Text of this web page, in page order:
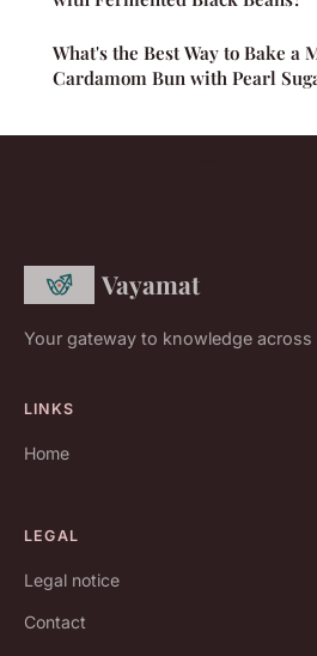
What's the Best Way to Bake a
Cardamom Bun with Pearl
Vayamat
Your gateway to knowledge across
LINKS
Home
LEGAL
Legal notice
Contact